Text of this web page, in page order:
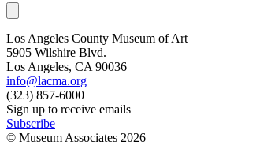
Los Angeles County Museum of Art
5905 Wilshire Blvd.
Los Angeles, CA 90036
info@lacma.org
(323) 857-6000
Sign up to receive emails
Subscribe
© Museum Associates 2026